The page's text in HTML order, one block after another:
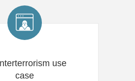
use
case